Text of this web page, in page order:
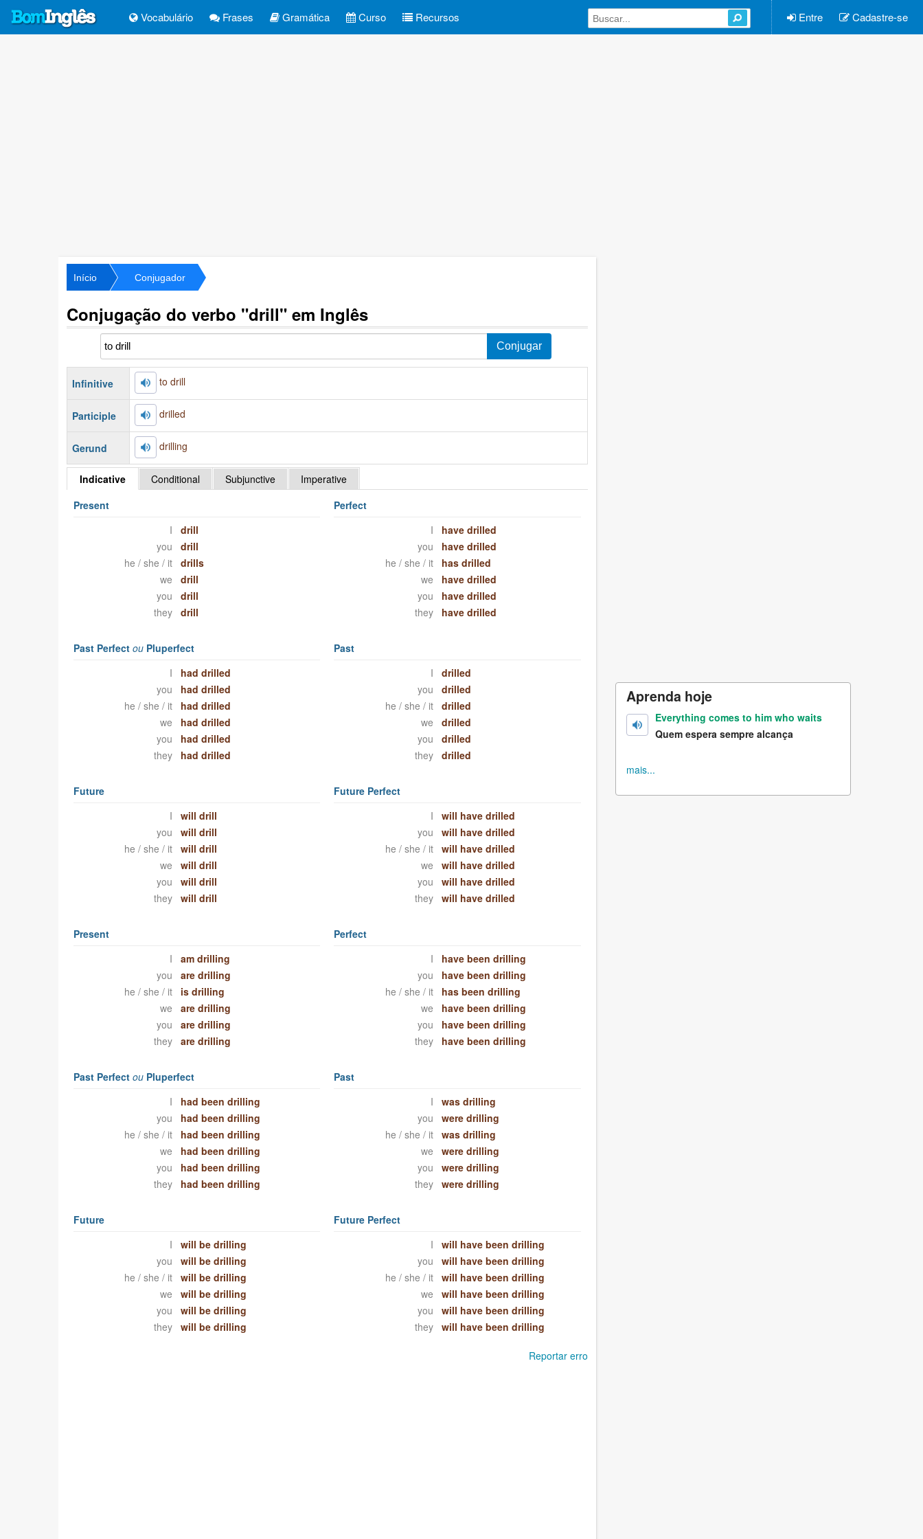
Vocabulário Frases Gramática Curso Recursos Entre Cadastre-se
Início Conjugador
Conjugação do verbo "drill" em Inglês
Infinitive to drill
Participle drilled
Gerund drilling
Indicative Conditional Subjunctive
Imperative
Present
I
drill
you
drill
he / she / it
drills
we
drill
you
drill
they
drill
Perfect
I
have drilled
you
have drilled
he / she / it
has drilled
we
have drilled
you
have drilled
they
have drilled
Past Perfect ouPluperfect
I
had drilled
you
had drilled
he / she / it
had drilled
we
had drilled
you
had drilled
they
had drilled
Past
I
drilled
you
drilled
he / she / it
drilled
we
drilled
you
drilled
they
drilled
Future
I
will drill
you
will drill
he / she / it
will drill
we
will drill
you
will drill
they
will drill
Future Perfect
I
will have drilled
you
will have drilled
he / she / it
will have drilled
we
will have drilled
you
will have drilled
they
will have drilled
Present
I
am drilling
you
are drilling
he / she / it
is drilling
we
are drilling
you
are drilling
they
are drilling
Perfect
I
have been drilling
you
have been drilling
he / she / it
has been drilling
we
have been drilling
you
have been drilling
they
have been drilling
Past Perfect ouPluperfect
I
had been drilling
you
had been drilling
he / she / it
had been drilling
we
had been drilling
you
had been drilling
they
had been drilling
Past
I
was drilling
you
were drilling
he / she / it
was drilling
we
were drilling
you
were drilling
they
were drilling
Future
I
will be drilling
you
will be drilling
he / she / it
will be drilling
we
will be drilling
you
will be drilling
they
will be drilling
Future Perfect
I
will have been drilling
you
will have been drilling
he / she / it
will have been drilling
we
will have been drilling
you
will have been drilling
they
will have been drilling
Reportar erro
Aprenda hoje
Everything comes to him who waits
Quem espera sempre alcança
mais...